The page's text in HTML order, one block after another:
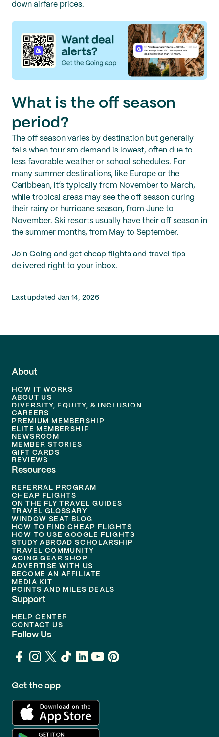
down airfare prices.
What is the off season
period?
The off season varies by destination but generally
falls when tourism demand is lowest, often due to
less favorable weather or school schedules. For
many summer destinations, like Europe or the
Caribbean, it’s typically from November to March,
while tropical areas may see the off season during
their rainy or hurricane season, from June to
November. Ski resorts usually have their off season in
the summer months, from May to September.
Join Going and get cheap flights and travel tips
delivered right to your inbox.
Last updated Jan 14, 2026
About
HOW IT WORKS
ABOUT US
DIVERSITY, EQUITY, & INCLUSION
CAREERS
PREMIUM MEMBERSHIP
ELITE MEMBERSHIP
NEWSROOM
MEMBER STORIES
GIFT CARDS
REVIEWS
Resources
REFERRAL PROGRAM
CHEAP FLIGHTS
ON THE FLY TRAVEL GUIDES
TRAVEL GLOSSARY
WINDOW SEAT BLOG
HOW TO FIND CHEAP FLIGHTS
HOW TO USE GOOGLE FLIGHTS
STUDY ABROAD SCHOLARSHIP
TRAVEL COMMUNITY
GOING GEAR SHOP
ADVERTISE WITH US
BECOME AN AFFILIATE
MEDIA KIT
POINTS AND MILES DEALS
Support
HELP CENTER
CONTACT US
Follow Us
Get the app